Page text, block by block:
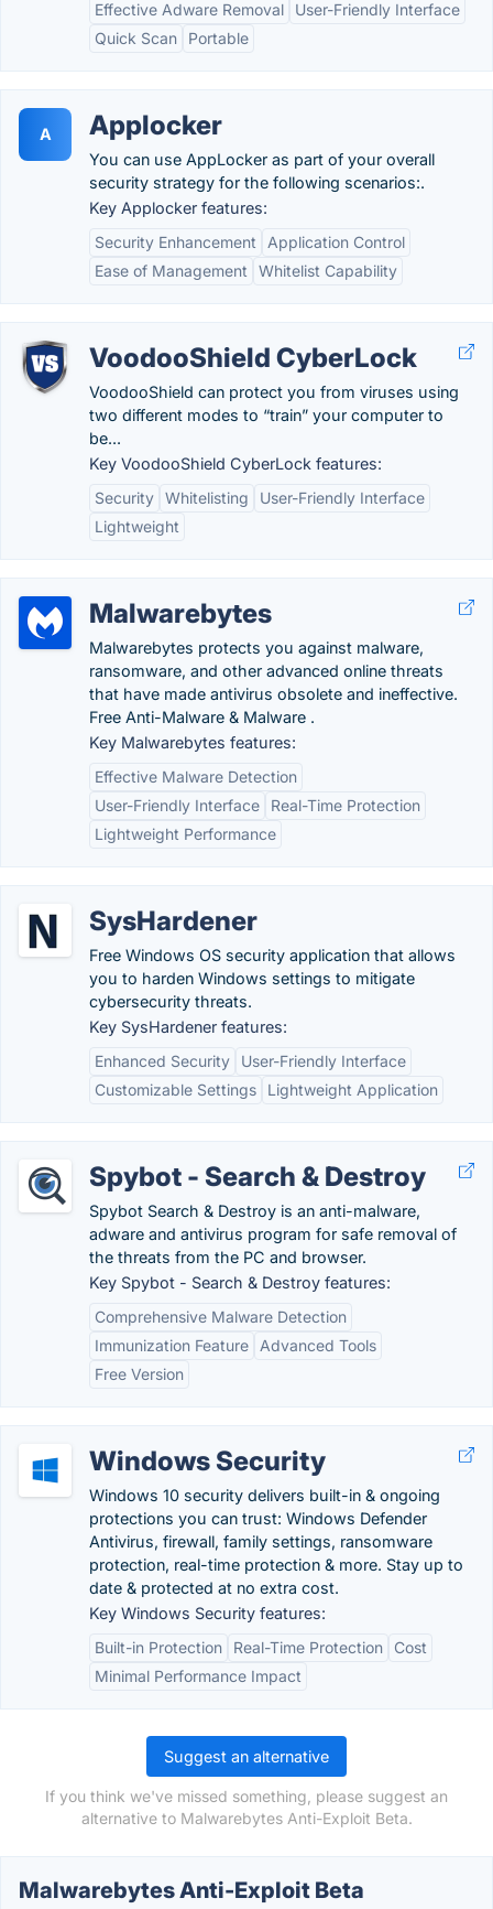
Effective Adware Removal
User-Friendly Interface
Quick Scan
Portable
A Applocker
You can use AppLocker as part of your overall
security strategy for the following scenarios:.
Key Applocker features:
Security Enhancement
Application Control
Ease of Management
Whitelist Capability
VoodooShield CyberLock
VoodooShield can protect you from viruses using
two different modes to “train” your computer to
be...
Key VoodooShield CyberLock features:
Security Whitelisting
User-Friendly Interface
Lightweight
Malwarebytes
Malwarebytes protects you against malware,
ransomware, and other advanced online threats
that have made antivirus obsolete and ineffective.
Free Anti-Malware & Malware .
Key Malwarebytes features:
Effective Malware Detection
User-Friendly Interface
Real-Time Protection
Lightweight Performance
SysHardener
Free Windows OS security application that allows
you to harden Windows settings to mitigate
cybersecurity threats.
Key SysHardener features:
Enhanced Security
User-Friendly Interface
Customizable Settings
Lightweight Application
Spybot - Search & Destroy
Spybot Search & Destroy is an anti-malware,
adware and antivirus program for safe removal of
the threats from the PC and browser.
Key Spybot - Search & Destroy features:
Comprehensive Malware Detection
Immunization Feature
Advanced Tools
Free Version
Windows Security
Windows 10 security delivers built-in & ongoing
protections you can trust: Windows Defender
Antivirus, firewall, family settings, ransomware
protection, real-time protection & more. Stay up to
date & protected at no extra cost.
Key Windows Security features:
Built-in Protection
Real-Time Protection
Cost
Minimal Performance Impact
Suggest an alternative
If you think we've missed something, please suggest an
alternative to Malwarebytes Anti-Exploit Beta.
Malwarebytes Anti-Exploit Beta